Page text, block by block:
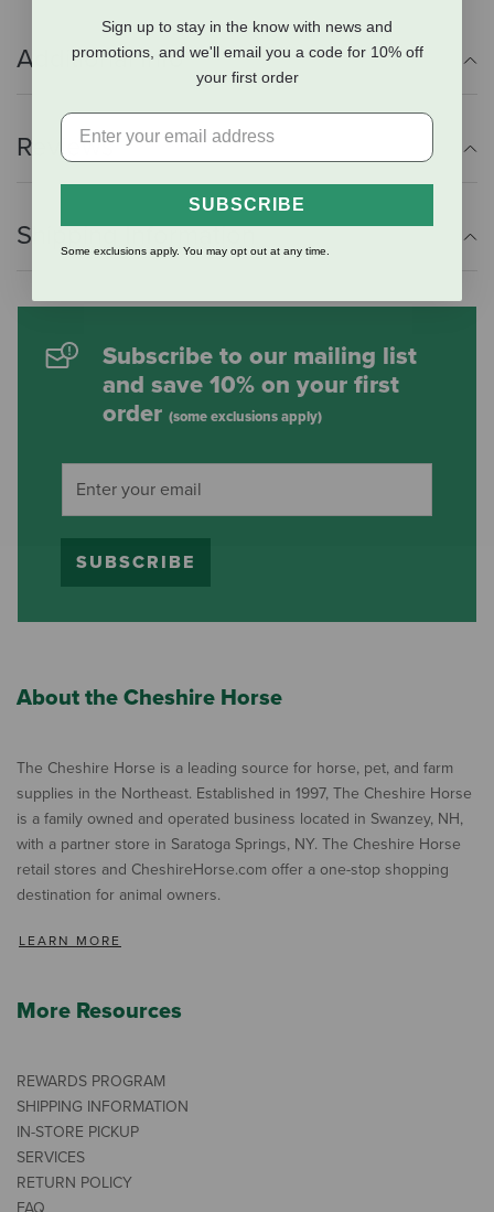
Additional Info
Reviews
Shipping Information
Subscribe to our mailing list
and save 10% on your first
order (some exclusions apply)
SUBSCRIBE
About the Cheshire Horse
The Cheshire Horse is a leading source for horse, pet, and farm
supplies in the Northeast. Established in 1997, The Cheshire Horse
is a family owned and operated business located in Swanzey, NH,
with a partner store in Saratoga Springs, NY. The Cheshire Horse
retail stores and CheshireHorse.com offer a one-stop shopping
destination for animal owners.
LEARN MORE
More Resources
REWARDS PROGRAM
SHIPPING INFORMATION
IN-STORE PICKUP
SERVICES
RETURN POLICY
Sign up to stay in the know with news and
promotions, and we'll email you a code for 10% off
your first order
SUBSCRIBE
Some exclusions apply. You may opt out at any time.